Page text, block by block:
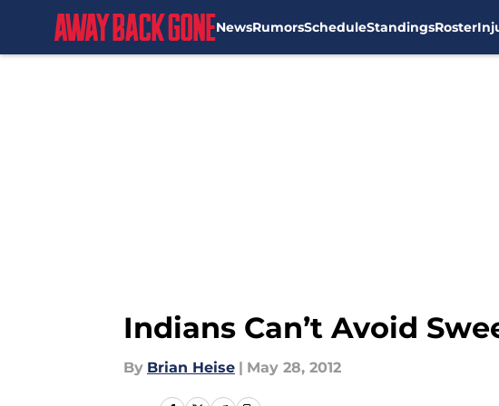
NewsRumorsScheduleStandingsRoster
Indians Can’t Avoid
By Brian Heise | May 28, 2012